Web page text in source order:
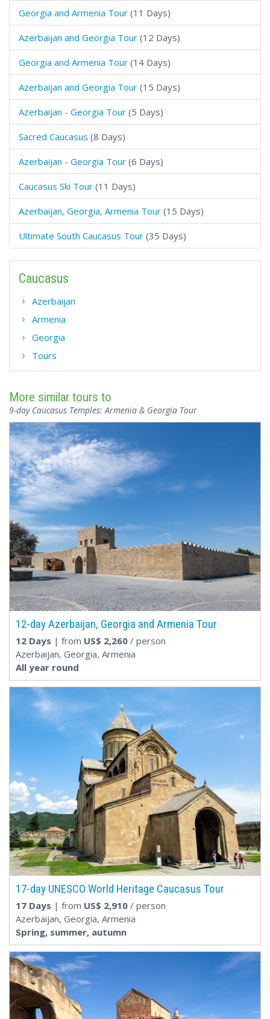
Georgia and Armenia Tour (11 Days)
Azerbaijan and Georgia Tour (12 Days)
Georgia and Armenia Tour (14 Days)
Azerbaijan and Georgia Tour (15 Days)
Azerbaijan - Georgia Tour (5 Days)
Sacred Caucasus (8 Days)
Azerbaijan - Georgia Tour (6 Days)
Caucasus Ski Tour (11 Days)
Azerbaijan, Georgia, Armenia Tour (15 Days)
Ultimate South Caucasus Tour (35 Days)
Caucasus
Azerbaijan
Armenia
Georgia
Tours
More similar tours to
9-day Caucasus Temples: Armenia & Georgia Tour
12-day Azerbaijan, Georgia and Armenia Tour
12 Days | from US$ 2,260 / person
Azerbaijan, Georgia, Armenia
All year round
17-day UNESCO World Heritage Caucasus Tour
17 Days | from US$ 2,910 / person
Azerbaijan, Georgia, Armenia
Spring, summer, autumn